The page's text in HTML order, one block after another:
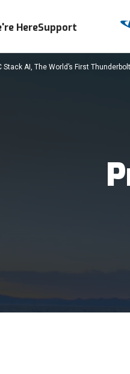
HereSupport
AI, The World’s First